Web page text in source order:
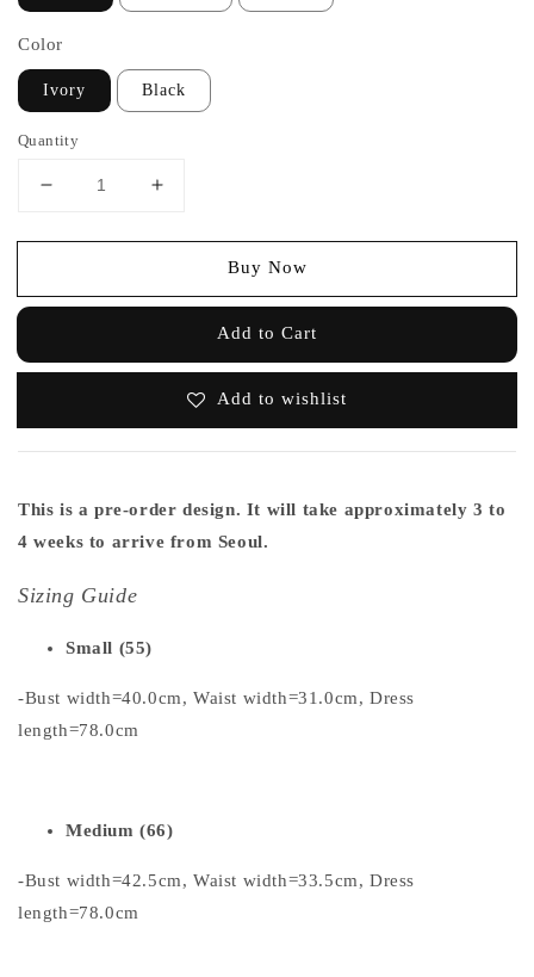
Color
Ivory Black
Quantity
Buy Now
Add to Cart
Add to wishlist
This is a pre-order design. It will take approximately 3 to
4 weeks to arrive from Seoul.
Sizing Guide
Small (55)
-Bust width=40.0cm, Waist width=31.0cm, Dress
length=78.0cm
Medium (66)
-Bust width=42.5cm, Waist width=33.5cm, Dress
length=78.0cm